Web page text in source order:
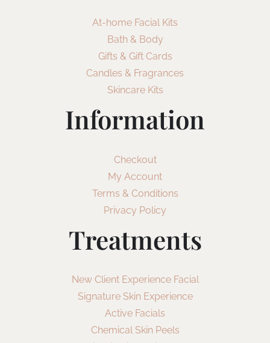
At-home Facial Kits
Bath & Body
Gifts & Gift Cards
Candles & Fragrances
Skincare Kits
Information
Checkout
My Account
Terms & Conditions
Privacy Policy
Treatments
New Client Experience Facial
Signature Skin Experience
Active Facials
Chemical Skin Peels